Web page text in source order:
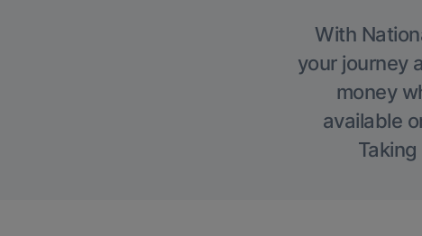
With
your journey
money
available